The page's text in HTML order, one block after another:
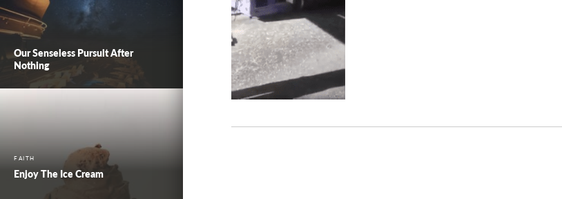
Our Senseless Pursuit After
Nothing
FAITH
Enjoy The Ice Cream